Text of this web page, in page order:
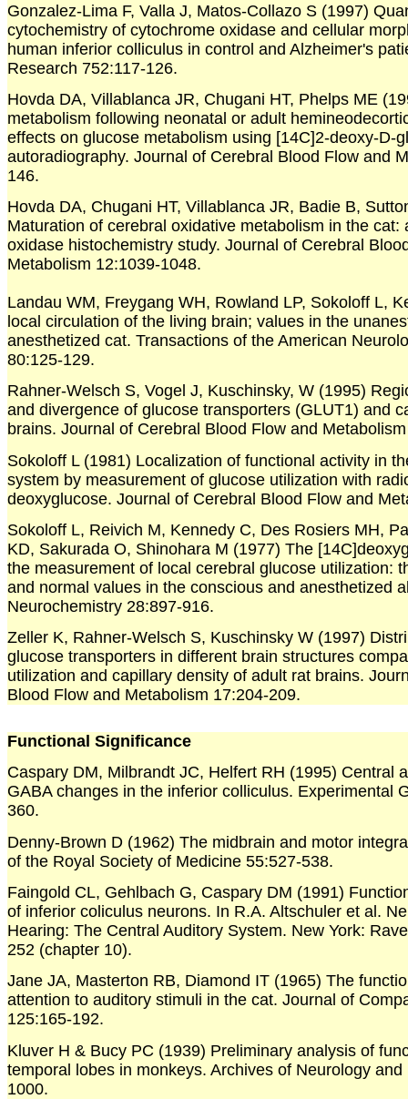
Gonzalez-Lima F, Valla J, Matos-Collazo S (1997)
cytochemistry of cytochrome oxidase and cellular
human inferior colliculus in control and Alzheimer's
Research 752:117-126.
Hovda DA, Villablanca JR, Chugani HT, Phelps ME
metabolism following neonatal or adult
effects on glucose metabolism using [14C]2-deoxy-D-
autoradiography. Journal of Cerebral Blood Flow and
146.
Hovda DA, Chugani HT, Villablanca JR, Badie B,
Maturation of cerebral oxidative metabolism in the cat:
oxidase histochemistry study. Journal of Cerebral
Metabolism 12:1039-1048.
Landau WM, Freygang WH, Rowland LP, Sokoloff L,
local circulation of the living brain; values in the
anesthetized cat. Transactions of the American
80:125-129.
Rahner-Welsch S, Vogel J, Kuschinsky, W (1995)
and divergence of glucose transporters (GLUT1) and
brains. Journal of Cerebral Blood Flow and
Sokoloff L (1981) Localization of functional activity in
system by measurement of glucose utilization with
deoxyglucose. Journal of Cerebral Blood Flow and
Sokoloff L, Reivich M, Kennedy C, Des Rosiers MH,
KD, Sakurada O, Shinohara M (1977) The
the measurement of local cerebral glucose utilization:
and normal values in the conscious and anesthetized
Neurochemistry 28:897-916.
Zeller K, Rahner-Welsch S, Kuschinsky W (1997)
glucose transporters in different brain structures
utilization and capillary density of adult rat brains.
Blood Flow and Metabolism 17:204-209.
Functional Significance
Caspary DM, Milbrandt JC, Helfert RH (1995) Central
GABA changes in the inferior colliculus. Experimental
360.
Denny-Brown D (1962) The midbrain and motor
of the Royal Society of Medicine 55:527-538.
Faingold CL, Gehlbach G, Caspary DM (1991)
of inferior coliculus neurons. In R.A. Altschuler et al.
Hearing: The Central Auditory System. New York:
252 (chapter 10).
Jane JA, Masterton RB, Diamond IT (1965) The
attention to auditory stimuli in the cat. Journal of
125:165-192.
Kluver H & Bucy PC (1939) Preliminary analysis of
temporal lobes in monkeys. Archives of Neurology
1000.